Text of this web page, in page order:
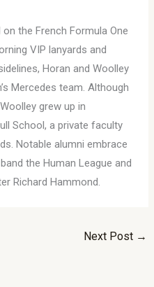
the French Formula One
VIP lanyards and
Horan and Woolley
Mercedes team. Although
grew up in
School, a private faculty
Notable alumni embrace
the Human League and
Richard Hammond.
Next Post →